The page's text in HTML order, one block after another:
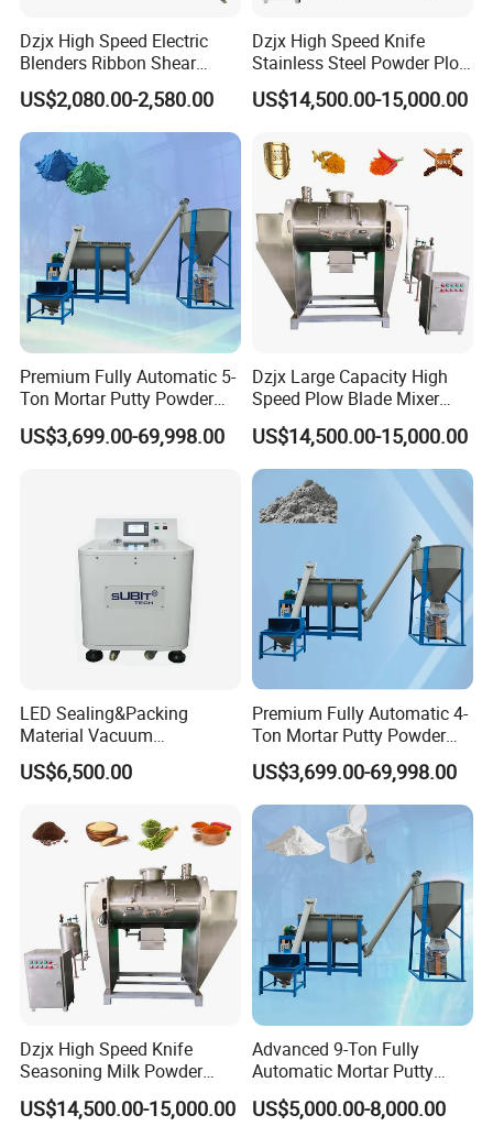
About Our Company
Shijiazhuang Rongxin Science and
has been a beacon of innovation since its inception
in 2007, with its headquarters proudly rooted in
Shijiazhuang, the vibrant capital of Hebei Province.
As a pioneer in the design and provision of material
handling automation systems, our company has
earned a distinguished reputation, celebrated with
numerous patents and accolades, including the
prestigious titles of 'National High-Tech Enterprise'
Dzjx High Speed Electric
Blenders Ribbon Shear
Cosmetic Horizontal Powder
Mixer
US$2,080.00-2,580.00
Dzjx High Speed Knife
Stainless Steel Powder Plow
Shear Mixer Mixing
Machine
US$14,500.00-15,000.00
Premium Fully Automatic 5-
Ton Mortar Putty Powder
Mixer
US$3,699.00-69,998.00
Dzjx Large Capacity High
Speed Plow Blade Mixer
Horizontal Plow Blade
Blender
US$14,500.00-15,000.00
LED Sealing&Packing
Material Vacuum
Defoaming Mixer Sbt-
Tp900s
US$6,500.00
Premium Fully Automatic 4-
Ton Mortar Putty Powder
Mixer
US$3,699.00-69,998.00
Dzjx High Speed Knife
Seasoning Milk Powder
Additives Powder Plow
Mixer
US$14,500.00-15,000.00
Advanced 9-Ton Fully
Automatic Mortar Putty
Production System
US$5,000.00-8,000.00